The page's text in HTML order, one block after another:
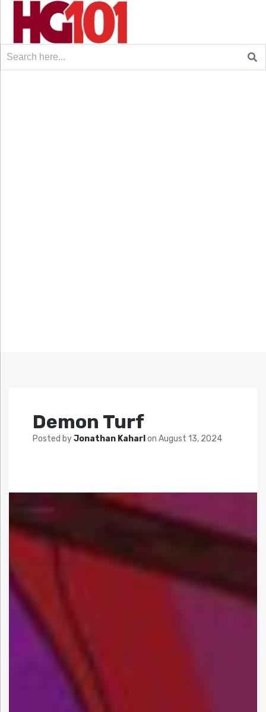
Search
Demon Turf
Posted byJonathan Kaharl on August 13, 2024